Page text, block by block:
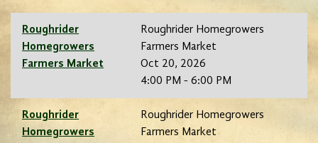
Roughrider
Homegrowers
Farmers Market
Roughrider Homegrowers
Farmers Market
Oct 20, 2026
4:00 PM - 6:00 PM
Roughrider
Homegrowers
Roughrider Homegrowers
Farmers Market